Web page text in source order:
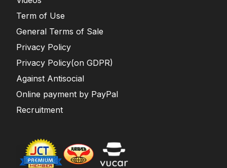
Term of Use
General Terms of Sale
Privacy Policy
Privacy Policy(on GDPR)
Against Antisocial
Online payment by PayPal
Recruitment